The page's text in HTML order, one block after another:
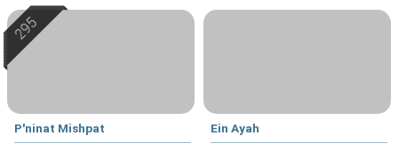
P'ninat Mishpat Ein Ayah